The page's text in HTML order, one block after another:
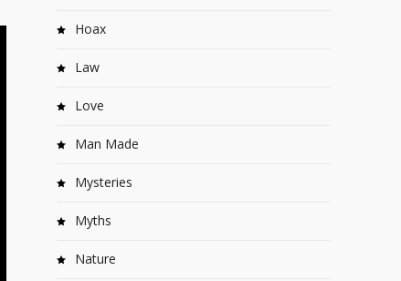
Hoax
Law
Love
Man Made
Mysteries
Myths
Nature